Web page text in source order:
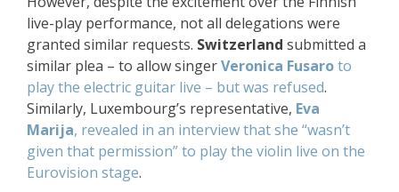
live-play performance, not all delegations were
granted similar requests. Switzerland submitted a
similar plea – to allow singerVeronica Fusaroto
play the electric guitar live – but was refused.
Similarly, Luxembourg’s representative, Eva
Marija, revealed in an interview that she “wasn’t
given that permission” to play the violin live on the
Eurovision stage.